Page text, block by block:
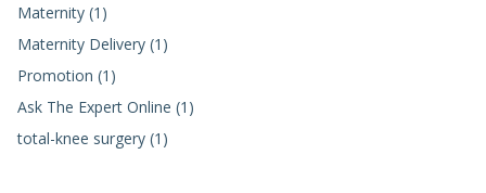
Maternity (1)
Maternity Delivery (1)
Promotion (1)
Ask The Expert Online (1)
total-knee surgery (1)